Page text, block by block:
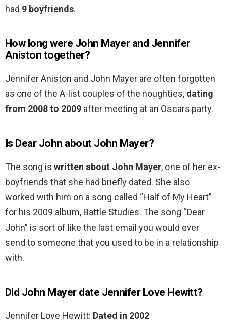
had 9 boyfriends.
How long were John Mayer and Jennifer
Aniston together?
Jennifer Aniston and John Mayer are often forgotten
as one of the A-list couples of the noughties, dating
from 2008 to 2009 after meeting at an Oscars party.
Is Dear John about John Mayer?
The song is written about John Mayer, one of her ex-
boyfriends that she had briefly dated. She also
worked with him on a song called “Half of My Heart”
for his 2009 album, Battle Studies. The song “Dear
John” is sort of like the last email you would ever
send to someone that you used to be in a relationship
with.
Did John Mayer date Jennifer Love Hewitt?
Jennifer Love Hewitt: Dated in 2002